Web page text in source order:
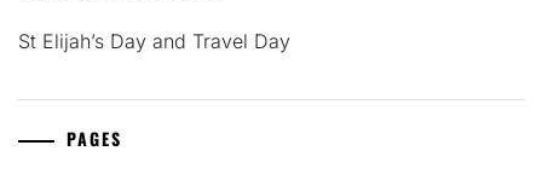
St Elijah’s Day and Travel Day
PAGES